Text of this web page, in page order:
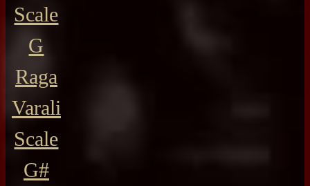
Scale
G
Raga
Varali
Scale
G#